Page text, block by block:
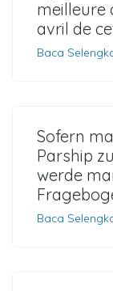
meilleure
avril de
Baca
Sofern
Parship
werde
Baca